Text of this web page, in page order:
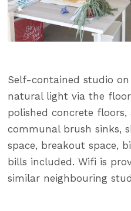
Self-contained studio
natural light via the
polished concrete floors,
communal brush sinks,
space, breakout space,
bills included. Wifi is
similar neighbouring